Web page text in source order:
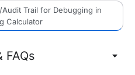
Trail for Debugging in
Calculator
FAQs